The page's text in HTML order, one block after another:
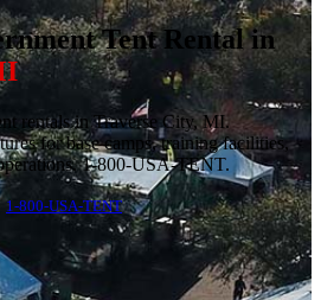
Tent Rentalin
rentals in Traverse City, MI.
for base camps, training facilities,
1-800-USA-TENT.
1-800-USA-TENT